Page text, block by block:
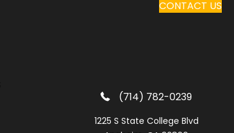
CONTACT US
(714) 782-0239
1225 S State College Blvd